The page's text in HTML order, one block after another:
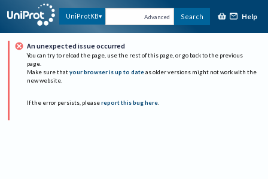
UniProtKB Advanced Search Help
An unexpected issue occurred
You can try to reload the page, use the rest of this page, or go back to the previous
page.
Make sure that your browser is up to date as older versions might not work with the
new website.
If the error persists, please report this bug here.